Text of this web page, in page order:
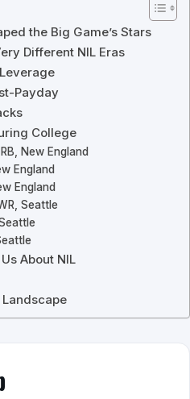
the Big Game’s Stars
Different NIL Eras
Payday
College
New England
England
England
Seattle
About NIL
Landscape